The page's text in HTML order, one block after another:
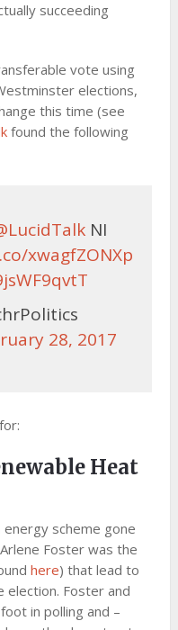
succeeding
vote using
elections,
this time (see
found the following
NI
xwagfZONXp
28, 2017
Heat
scheme gone
Foster was the
here) that lead to
election. Foster and
in polling and –